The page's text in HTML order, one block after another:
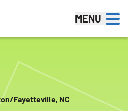
MENU
Fayetteville, NC